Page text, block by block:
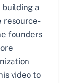
building a
resource-
founders
video to